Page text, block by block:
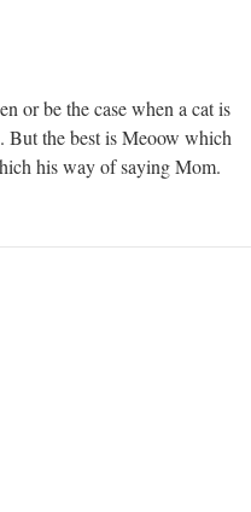
or be the case when a cat is
But the best is Meoow which
his way of saying Mom.